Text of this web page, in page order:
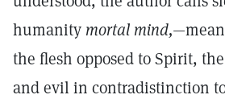
humanity mortal mind,
the flesh opposed to Spirit,
and evil in contradistinction